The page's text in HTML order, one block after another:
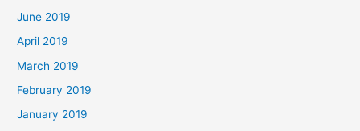
June 2019
April 2019
March 2019
February 2019
January 2019